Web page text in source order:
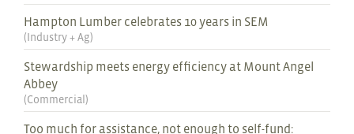
Hampton Lumber celebrates 10 years in SEM
(Industry + Ag)
Stewardship meets energy efficiency at Mount Angel
Abbey
(Commercial )
Too much for assistance, not enough to self-fund: